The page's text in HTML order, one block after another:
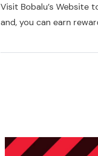
Visit Bobalu’s Website
and, you can earn